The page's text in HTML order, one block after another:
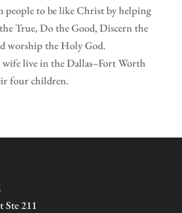
people to be like Christ by helping
True, Do the Good, Discern the
worship the Holy God.
wife live in the Dallas–Fort Worth
four children.
Ste 211